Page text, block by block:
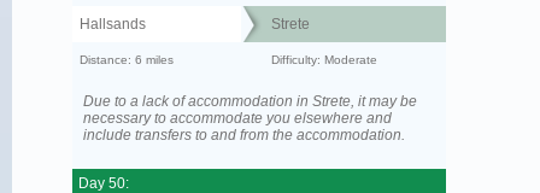
Hallsands Strete
Distance: 6 miles Difficulty: Moderate
Due to a lack of accommodation in Strete, it may be
necessary to accommodate you elsewhere and
include transfers to and from the accommodation.
Day 50: